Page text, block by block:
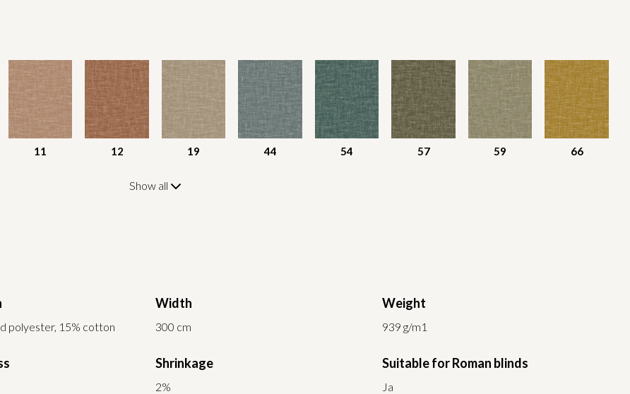
11 12 19 44 54 57 59 66
Show all
polyester, 15% cotton
Width
300 cm
Weight
939 g/m1
Shrinkage
2%
Suitable for Roman blinds
Ja